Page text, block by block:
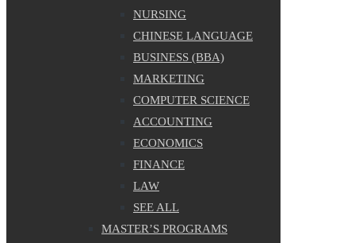
NURSING
CHINESE LANGUAGE
BUSINESS (BBA)
MARKETING
COMPUTER SCIENCE
ACCOUNTING
ECONOMICS
FINANCE
LAW
SEE ALL
MASTER’S PROGRAMS